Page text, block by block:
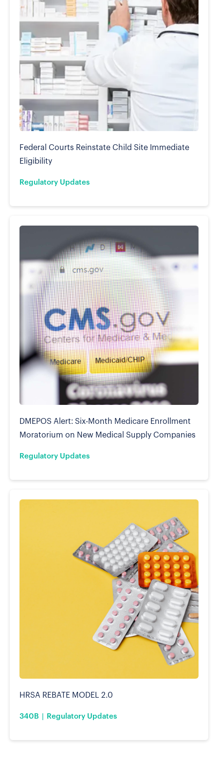
Regulatory Updates
Federal Courts Reinstate Child Site Immediate
Eligibility
Regulatory Updates
DMEPOS Alert: Six-Month Medicare Enrollment
Moratorium on New Medical Supply Companies
340B Regulatory Updates
HRSA REBATE MODEL 2.0